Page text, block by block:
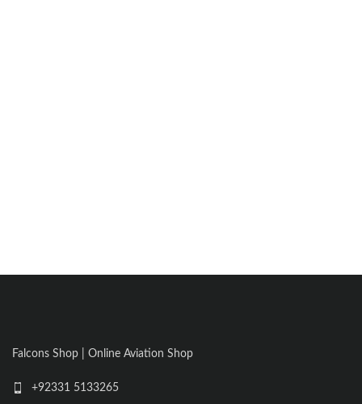
Falcons Shop | Online Aviation Shop
+92331 5133265